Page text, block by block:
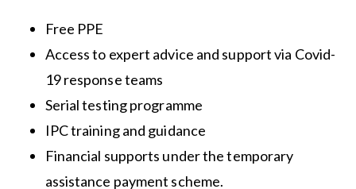
Free PPE
Access to expert advice and support via Covid-
19 response teams
Serial testing programme
IPC training and guidance
Financial supports under the temporary
assistance payment scheme.